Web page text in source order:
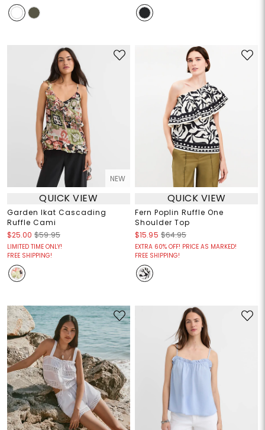
NEW
QUICK VIEW
Garden Ikat Cascading
Ruffle Cami
$25.00 $59.95
LIMITED TIME ONLY!
FREE SHIPPING!
QUICK VIEW
Fern Poplin Ruffle One
Shoulder Top
$15.95 $64.95
EXTRA 60% OFF! PRICE AS MARKED!
FREE SHIPPING!